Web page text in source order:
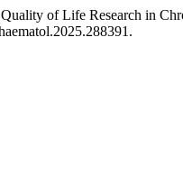
of Life Research in